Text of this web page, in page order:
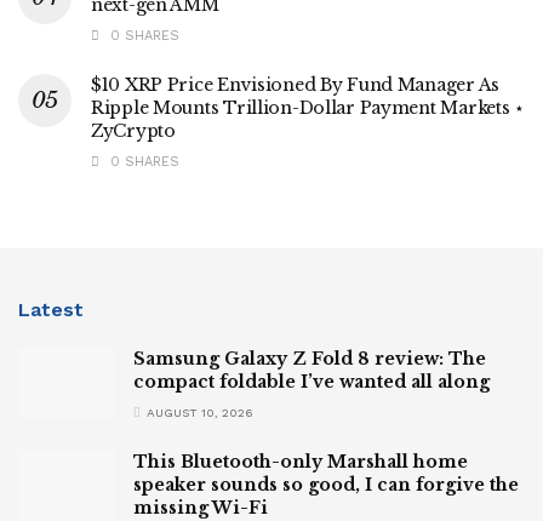
next-gen AMM
0 SHARES
$10 XRP Price Envisioned By Fund Manager As
Ripple Mounts Trillion-Dollar Payment Markets ⋆
ZyCrypto
0 SHARES
Latest
Samsung Galaxy Z Fold 8 review: The
compact foldable I’ve wanted all along
AUGUST 10, 2026
This Bluetooth-only Marshall home
speaker sounds so good, I can forgive the
missing Wi-Fi